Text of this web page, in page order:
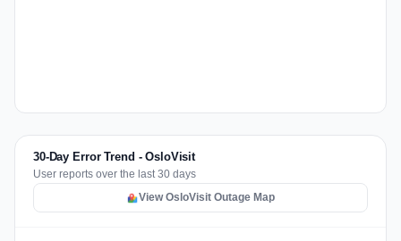
30-Day Error Trend - OsloVisit
User reports over the last 30 days
View OsloVisit Outage Map